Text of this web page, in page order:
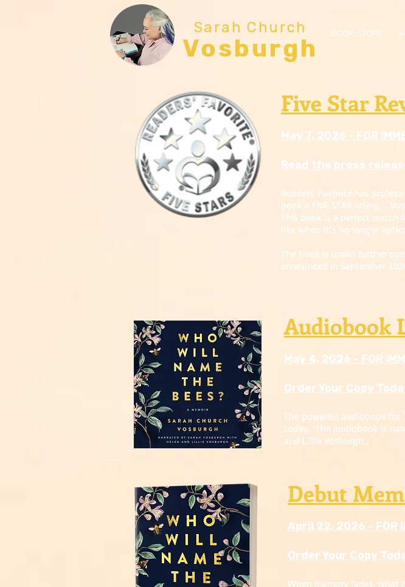
Sarah Church
Vosburgh
BOOK STORE
Five Star
May 7, 2026 - FOR
Read the press
Readers' Favorite has
book a FIVE STAR rating.
This book is a perfect match
like when it’s no longer
The book is under further
announced in September
Audiobook
May 4, 2026 - FOR
Order Your Copy
The powerful audiobook for
today. The audiobook is
and Lillie Vosburgh.
Debut
April 22, 2026 - FOR
Order Your Copy
When memory fades, what